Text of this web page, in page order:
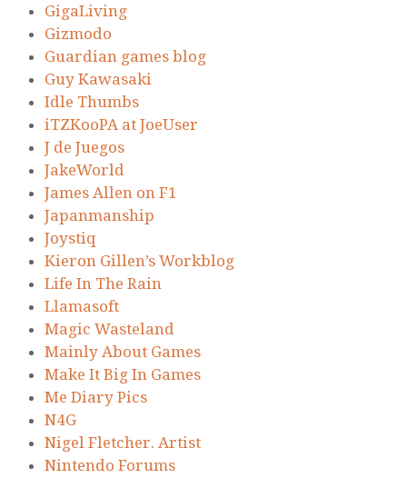
GigaLiving
Gizmodo
Guardian games blog
Guy Kawasaki
Idle Thumbs
iTZKooPA at JoeUser
J de Juegos
JakeWorld
James Allen on F1
Japanmanship
Joystiq
Kieron Gillen’s Workblog
Life In The Rain
Llamasoft
Magic Wasteland
Mainly About Games
Make It Big In Games
Me Diary Pics
N4G
Nigel Fletcher. Artist
Nintendo Forums